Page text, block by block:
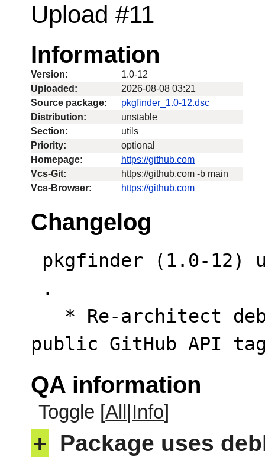
Upload #11
Information
Version:
1.0-12
Uploaded:
2026-08-08 03:21
Source package:
pkgfinder_1.0-12.dsc
Distribution:
unstable
Section:
utils
Priority:
optional
Homepage:
https://github.com
Vcs-Git:
https://github.com -b main
Vcs-Browser:
https://github.com
Changelog
public GitHub API
QA information
Toggle [All Info]
+ Package uses